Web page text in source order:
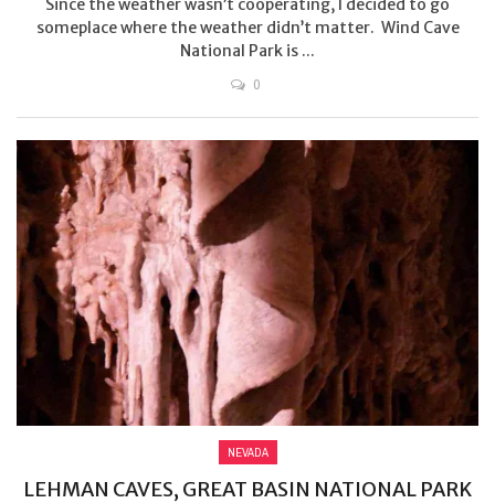
Since the weather wasn’t cooperating, I decided to go
someplace where the weather didn’t matter. Wind Cave
National Park is ...
0
NEVADA
LEHMAN CAVES, GREAT BASIN NATIONAL PARK